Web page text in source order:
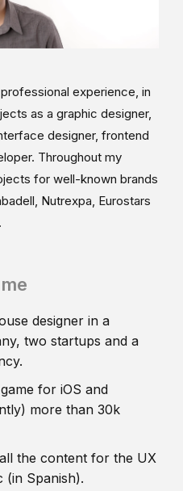
experience, in
as a graphic designer,
designer, frontend
Throughout my
for well-known brands
Nutrexpa, Eurostars
designer in a
two startups and a
for iOS and
more than 30k
the content for the UX
(in Spanish).